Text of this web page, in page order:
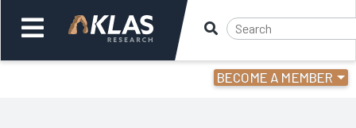
BECOME A MEMBER